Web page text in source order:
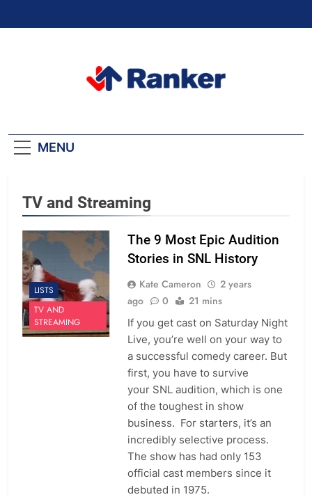
MENU
TV and Streaming
LISTS
TV AND
STREAMING
The 9 Most Epic Audition
Stories in SNL History
Kate Cameron
2 years
ago
0 21 mins
If you get cast on Saturday Night
Live, you’re well on your way to
a successful comedy career. But
first, you have to survive
your SNL audition, which is one
of the toughest in show
business. For starters, it’s an
incredibly selective process.
The show has had only 153
official cast members since it
debuted in 1975.